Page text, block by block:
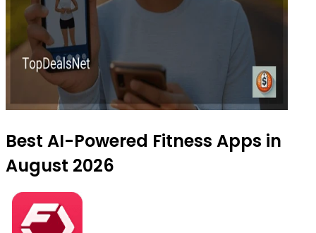
Best AI-Powered Fitness Apps in
August 2026